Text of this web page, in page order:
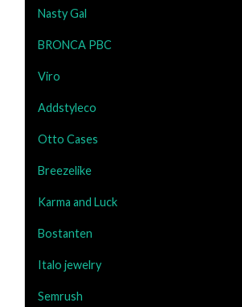
Nasty Gal
BRONCA PBC
Viro
Addstyleco
Otto Cases
Breezelike
Karma and Luck
Bostanten
Italo jewelry
Semrush